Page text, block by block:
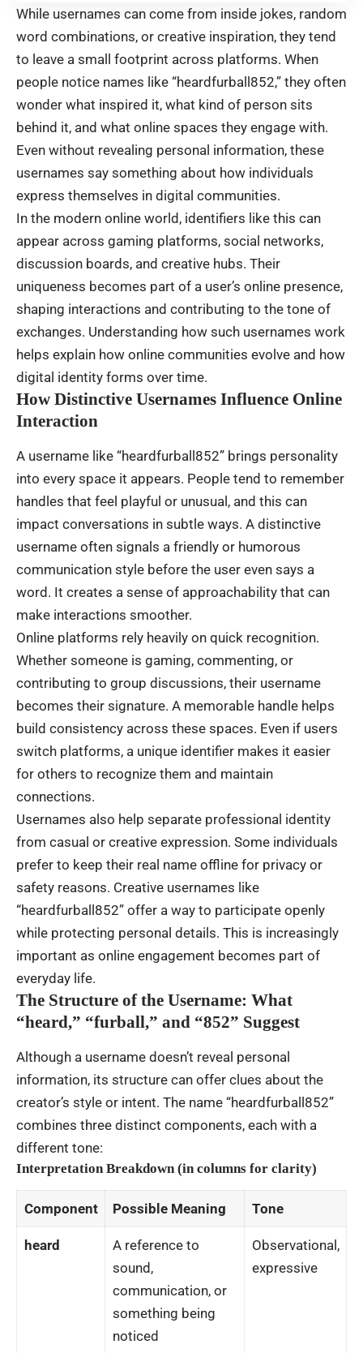
While usernames can come from inside jokes, random
word combinations, or creative inspiration, they tend
to leave a small footprint across platforms. When
people notice names like “heardfurball852,” they often
wonder what inspired it, what kind of person sits
behind it, and what online spaces they engage with.
Even without revealing personal information, these
usernames say something about how individuals
express themselves in digital communities.
In the modern online world, identifiers like this can
appear across gaming platforms, social networks,
discussion boards, and creative hubs. Their
uniqueness becomes part of a user’s online presence,
shaping interactions and contributing to the tone of
exchanges. Understanding how such usernames work
helps explain how online communities evolve and how
digital identity forms over time.
How Distinctive Usernames Influence Online
Interaction
A username like “heardfurball852” brings personality
into every space it appears. People tend to remember
handles that feel playful or unusual, and this can
impact conversations in subtle ways. A distinctive
username often signals a friendly or humorous
communication style before the user even says a
word. It creates a sense of approachability that can
make interactions smoother.
Online platforms rely heavily on quick recognition.
Whether someone is gaming, commenting, or
contributing to group discussions, their username
becomes their signature. A memorable handle helps
build consistency across these spaces. Even if users
switch platforms, a unique identifier makes it easier
for others to recognize them and maintain
connections.
Usernames also help separate professional identity
from casual or creative expression. Some individuals
prefer to keep their real name offline for privacy or
safety reasons. Creative usernames like
“heardfurball852” offer a way to participate openly
while protecting personal details. This is increasingly
important as online engagement becomes part of
everyday life.
The Structure of the Username: What
“heard,” “furball,” and “852” Suggest
Although a username doesn’t reveal personal
information, its structure can offer clues about the
creator’s style or intent. The name “heardfurball852”
combines three distinct components, each with a
different tone:
Interpretation Breakdown (in columns for clarity)
Component Possible Meaning Tone
heard
A reference to
sound,
communication, or
something being
noticed
Observational,
expressive